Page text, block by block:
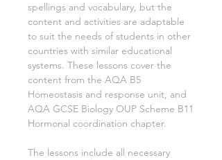
spellings and vocabulary, but the
content and activities are adaptable
to suit the needs of students in other
countries with similar educational
systems. These lessons cover the
content from the AQA B5
Homeostasis and response unit, and
AQA GCSE Biology OUP Scheme B11
Hormonal coordination chapter.
The lessons include all necessary